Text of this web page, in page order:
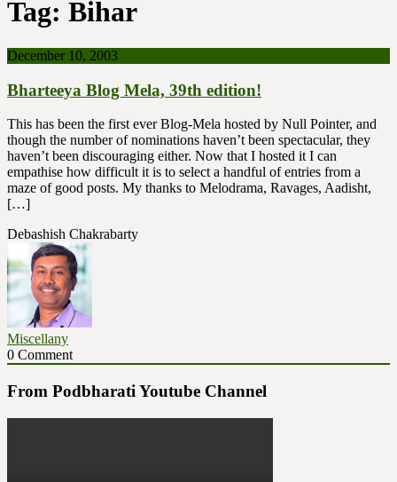
Tag: Bihar
December 10, 2003
Bharteeya Blog Mela, 39th edition!
This has been the first ever Blog-Mela hosted by Null Pointer, and
though the number of nominations haven’t been spectacular, they
haven’t been discouraging either. Now that I hosted it I can
empathise how difficult it is to select a handful of entries from a
maze of good posts. My thanks to Melodrama, Ravages, Aadisht,
[…]
Debashish Chakrabarty
Miscellany
0 Comment
From Podbharati Youtube Channel